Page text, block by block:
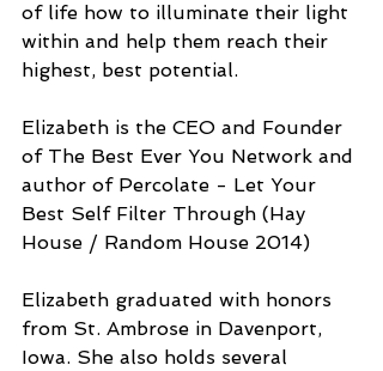
of life how to illuminate their light
within and help them reach their
highest, best potential.
Elizabeth is the CEO and Founder
of The Best Ever You Network and
author of Percolate - Let Your
Best Self Filter Through (Hay
House / Random House 2014)
Elizabeth graduated with honors
from St. Ambrose in Davenport,
Iowa. She also holds several